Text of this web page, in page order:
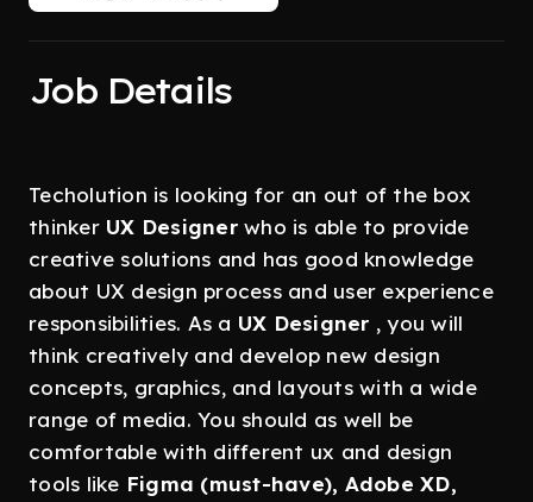
Job Details
Techolution is looking for an out of the box
thinker UX Designerwho is able to provide
creative solutions and has good knowledge
about UX design process and user experience
responsibilities. As a UX Designer , you will
think creatively and develop new design
concepts, graphics, and layouts with a wide
range of media. You should as well be
comfortable with different ux and design
tools like Figma (must-have), Adobe XD,